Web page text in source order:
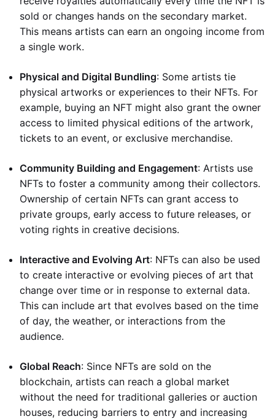
sold or changes hands on the secondary market.
This means artists can earn an ongoing income from
a single work.
Physical and Digital Bundling: Some artists tie
physical artworks or experiences to their NFTs. For
example, buying an NFT might also grant the owner
access to limited physical editions of the artwork,
tickets to an event, or exclusive merchandise.
Community Building and Engagement: Artists use
NFTs to foster a community among their collectors.
Ownership of certain NFTs can grant access to
private groups, early access to future releases, or
voting rights in creative decisions.
Interactive and Evolving Art: NFTs can also be used
to create interactive or evolving pieces of art that
change over time or in response to external data.
This can include art that evolves based on the time
of day, the weather, or interactions from the
audience.
Global Reach: Since NFTs are sold on the
blockchain, artists can reach a global market
without the need for traditional galleries or auction
houses, reducing barriers to entry and increasing